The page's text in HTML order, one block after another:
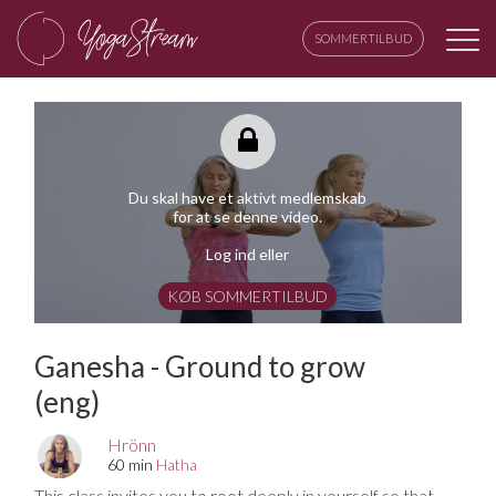
SOMMERTILBUD
Du skal have et aktivt medlemskab
for at se denne video.
Log ind eller
KØB SOMMERTILBUD
Ganesha - Ground to grow
(eng)
Hrönn
60 min Hatha